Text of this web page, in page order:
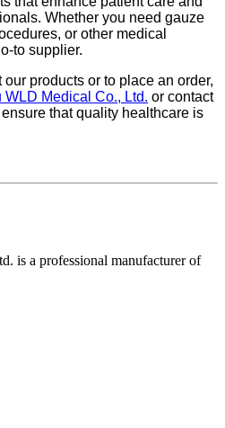
Whether you need gauze
or other medical
to supplier.
products or to place an order,
WLD Medical Co., Ltd. or contact
that quality healthcare is
is a professional manufacturer of